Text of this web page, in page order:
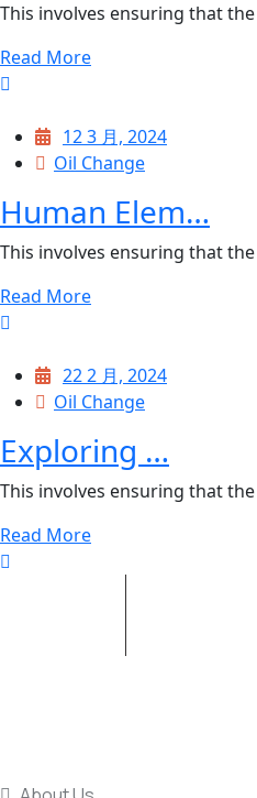
This involves ensuring that
Read More
12 3 月, 2024
Oil Change
Human Elem…
This involves ensuring that
Read More
22 2 月, 2024
Oil Change
Exploring …
This involves ensuring that
Read More